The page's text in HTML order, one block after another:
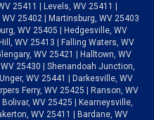
25411 | Levels, WV 25411 |
25402 | Martinsburg, WV 25403
WV 25405 | Hedgesville, WV
WV 25413 | Falling Waters, WV
WV 25421 | Halltown, WV
25430 | Shenandoah Junction,
WV 25441 | Darkesville, WV
Ferry, WV 25425 | Ranson, WV
WV 25425 | Kearneysville,
WV 25411 | Bardane, WV